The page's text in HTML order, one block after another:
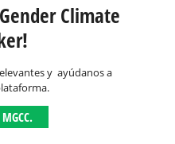
Climate
y ayúdanos a